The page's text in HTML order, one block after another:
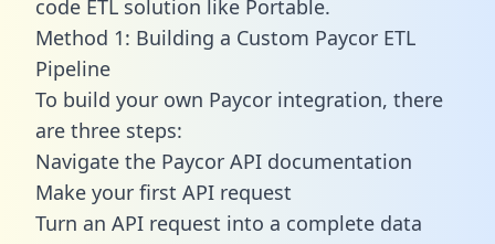
code ETL solution like Portable.
Method 1: Building a Custom Paycor ETL
Pipeline
To build your own Paycor integration, there
are three steps:
Navigate the Paycor API documentation
Make your first API request
Turn an API request into a complete data